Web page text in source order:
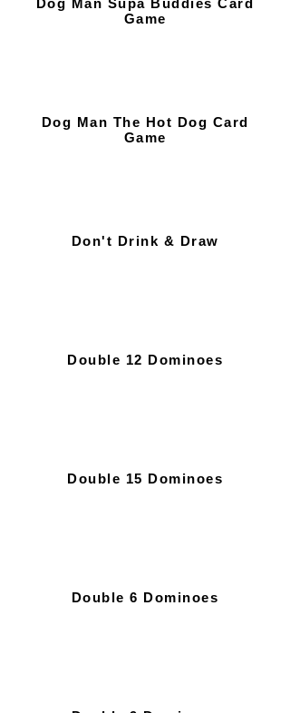
Dog Man Supa Buddies Card
Game
Dog Man The Hot Dog Card
Game
Don't Drink & Draw
Double 12 Dominoes
Double 15 Dominoes
Double 6 Dominoes